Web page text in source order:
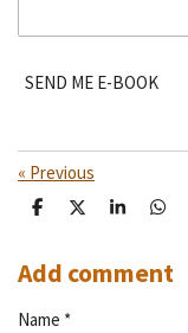
SEND ME E-BOOK
« Previous
S
r
e
S
r
e
S
r
e
S
r
e
Add comment
Name *